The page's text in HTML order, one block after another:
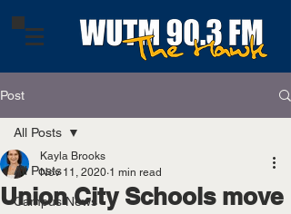
Post
All Posts
Campus News
All Posts
Union City Schools move
Kayla Brooks
Nov 11, 2020 1 min read